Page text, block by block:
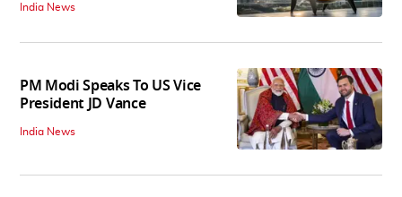
India News
PM Modi Speaks To US Vice
President JD Vance
India News